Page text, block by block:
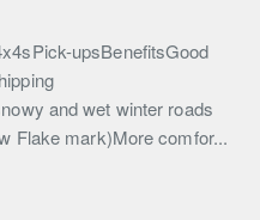
upsBenefitsGood
and wet winter roads
Flake mark)More comfor...